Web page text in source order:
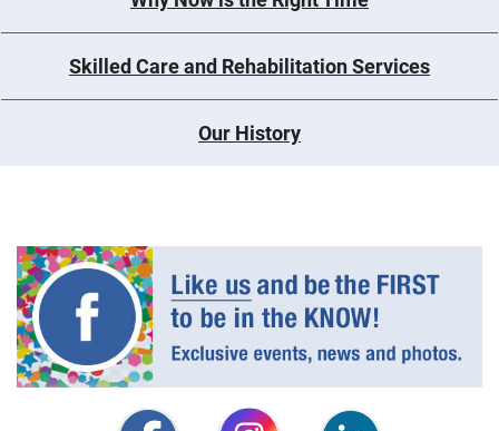
Skilled Care and Rehabilitation Services
Our History